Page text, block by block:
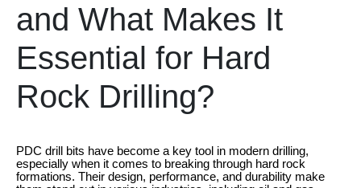
and What Makes It
Essential for Hard
Rock Drilling?
PDC drill bits have become a key tool in modern drilling,
especially when it comes to breaking through hard rock
formations. Their design, performance, and durability make